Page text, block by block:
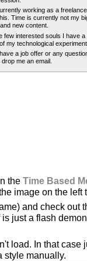
working as a
Time is currently not my
new content.
few interested souls I have a
my technological
a job offer or any
me an email.
the Time Based
image on the left
and check out
just a flash
load. In that
style manually.